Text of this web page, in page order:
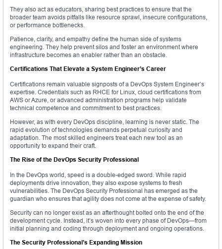
They also act as educators, sharing best practices to ensure that the
broader team avoids pitfalls like resource sprawl, insecure configurations,
or performance bottlenecks.
Patience, clarity, and empathy define the human side of systems
engineering. They help prevent silos and foster an environment where
infrastructure becomes an enabler rather than an obstacle.
Certifications That Elevate a System Engineer’s Career
Certifications remain valuable signposts of a DevOps System Engineer’s
expertise. Credentials such as RHCE for Linux, cloud certifications from
AWS or Azure, or advanced administration programs help validate
technical competence and commitment to best practices.
However, as with every DevOps discipline, learning is never static. The
rapid evolution of technologies demands perpetual curiosity and
adaptation. The most skilled engineers treat each new tool as an
opportunity to expand their craft.
The Rise of the DevOps Security Professional
In the DevOps world, speed is a double-edged sword. While rapid
deployments drive innovation, they also expose systems to fresh
vulnerabilities. The DevOps Security Professional has emerged as the
guardian who ensures that agility does not come at the expense of safety.
Security can no longer exist as an afterthought bolted onto the end of the
development cycle. Instead, it’s woven into every phase of DevOps—from
initial planning and coding through deployment and ongoing operations.
The Security Professional’s Expanding Mission